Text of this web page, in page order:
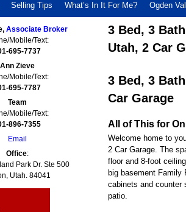
Selling Tips What’s In It For Me? Ogden
Associate Broker
Mobile/Text:
695-7737
Ann Zieve
Mobile/Text:
695-7787
Team
Mobile/Text:
896-7355
Email
Office:
Park Dr. Ste 500
Utah. 84041
3 Bed, 3
Utah, 2 Car
3 Bed, 3
Car Garage
All of This for
Welcome home to
2 Car Garage. The
floor and 8-foot
big basement Family
cabinets and counter
patio.